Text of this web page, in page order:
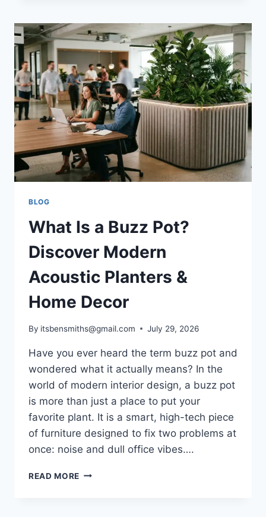
THE
BOLDEST
TREND
FOR
YOUR
HAIR
BLOG
What Is a Buzz Pot?
Discover Modern
Acoustic Planters &
Home Decor
By itsbensmiths@gmail.com July 29, 2026
Have you ever heard the term buzz pot and
wondered what it actually means? In the
world of modern interior design, a buzz pot
is more than just a place to put your
favorite plant. It is a smart, high-tech piece
of furniture designed to fix two problems at
once: noise and dull office vibes….
READ MORE WHAT